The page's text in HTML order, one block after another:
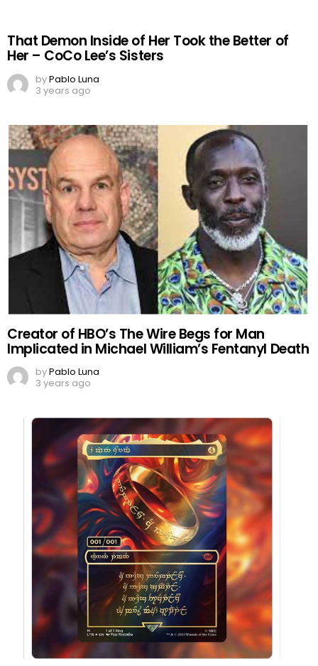
That Demon Inside of Her Took the Better of
Her – CoCo Lee’s Sisters
byPablo Luna
3 years ago
Creator of HBO’s The Wire Begs for Man
Implicated in Michael William’s Fentanyl Death
byPablo Luna
3 years ago